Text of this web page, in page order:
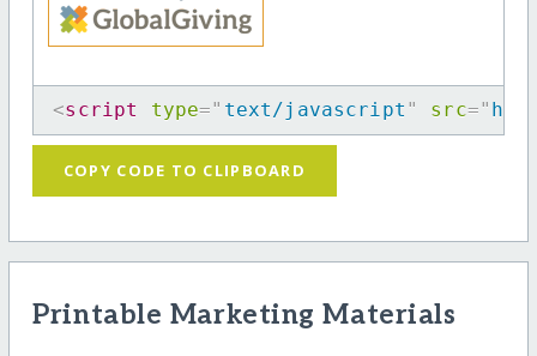
<script type=" text/javascript " src="
COPY CODE TO CLIPBOARD
Printable Marketing Materials